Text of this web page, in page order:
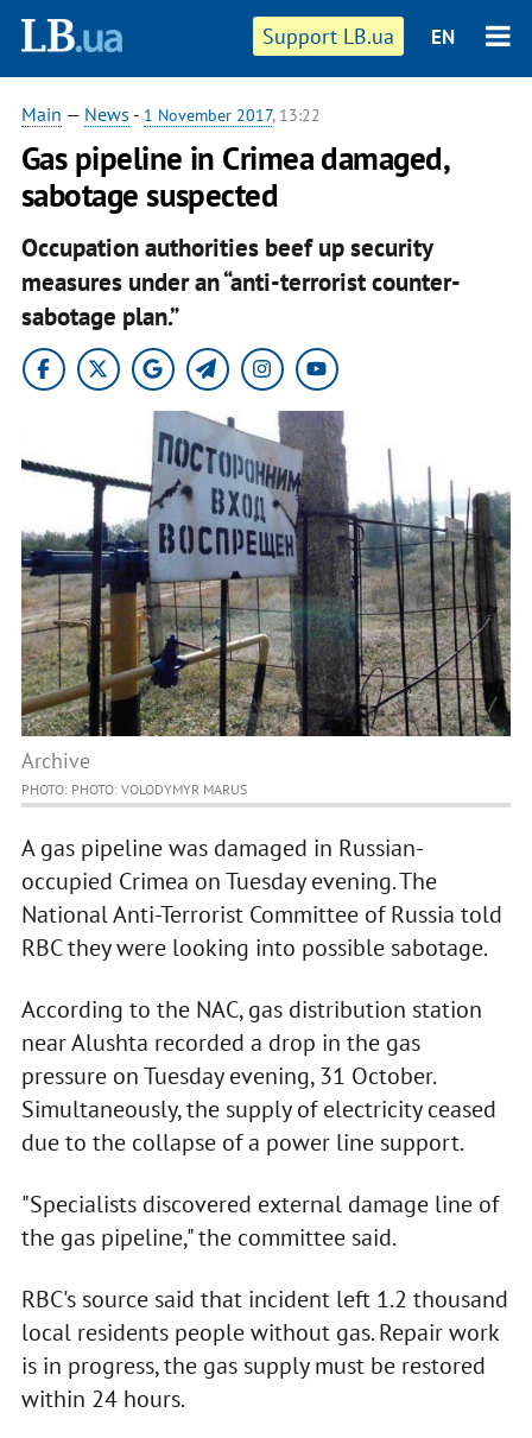
Support LB.ua EN
Main — News - 1 November 2017, 13:22
Gas pipeline in Crimea damaged,
sabotage suspected
Occupation authorities beef up security
measures under an “anti-terrorist counter-
sabotage plan.”
Archive
PHOTO: PHOTO: VOLODYMYR MARUS
A gas pipeline was damaged in Russian-
occupied Crimea on Tuesday evening. The
National Anti-Terrorist Committee of Russia told
RBC they were looking into possible sabotage.
According to the NAC, gas distribution station
near Alushta recorded a drop in the gas
pressure on Tuesday evening, 31 October.
Simultaneously, the supply of electricity ceased
due to the collapse of a power line support.
"Specialists discovered external damage line of
the gas pipeline," the committee said.
RBC's source said that incident left 1.2 thousand
local residents people without gas. Repair work
is in progress, the gas supply must be restored
within 24 hours.